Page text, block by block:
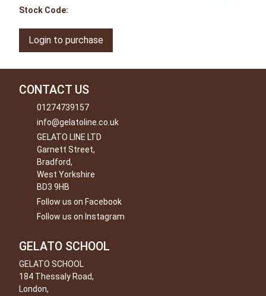
Stock Code:
Login to purchase
CONTACT US
01274739157
info@gelatoline.co.uk
GELATO LINE LTD
Garnett Street,
Bradford,
West Yorkshire
BD3 9HB
Follow us on Facebook
Follow us on Instagram
GELATO SCHOOL
GELATO SCHOOL
184 Thessaly Road,
London,